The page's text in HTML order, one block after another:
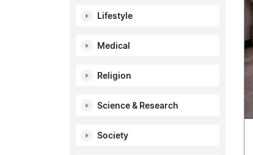
Lifestyle
Medical
Religion
Science & Research
Society